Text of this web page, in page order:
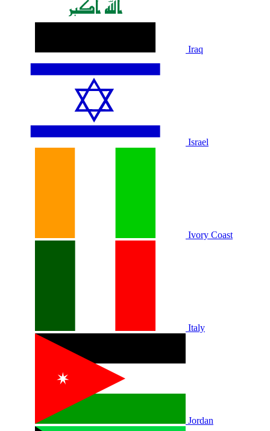
Iraq
Israel
Ivory Coast
Italy
Jordan